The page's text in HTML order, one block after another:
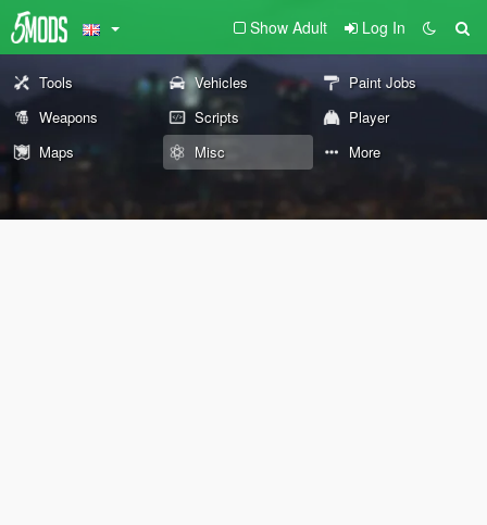
Show Adult Log In
Tools Vehicles
Paint Jobs
Weapons
Scripts
Player
Maps
Misc More